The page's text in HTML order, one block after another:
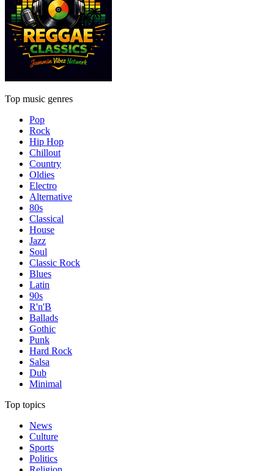
Top music genres
Pop
Rock
Hip Hop
Chillout
Country
Oldies
Electro
Alternative
80s
Classical
House
Jazz
Soul
Classic Rock
Blues
Latin
90s
R'n'B
Ballads
Gothic
Punk
Hard Rock
Salsa
Dub
Minimal
Top topics
News
Culture
Sports
Politics